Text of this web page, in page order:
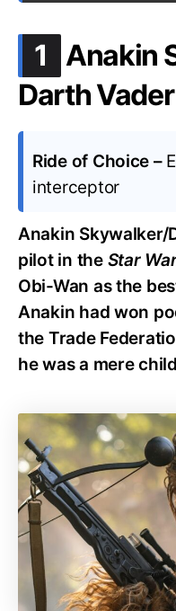
1 .
Anakin
Darth Vader
Ride of Choice –
interceptor
Anakin Skywalker/
pilot in the Star
Obi-Wan as the
Anakin had won
the Trade
he was a mere